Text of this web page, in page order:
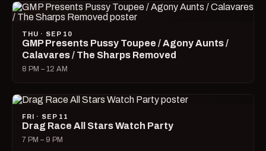
THU · SEP 10
GMP Presents Pussy Toupee / Agony Aunts /
Calavares / The Sharps Removed
8 PM – 12 AM
FRI · SEP 11
Drag Race All Stars Watch Party
7 PM – 9 PM